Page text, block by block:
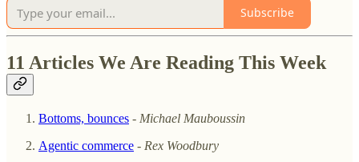
Subscribe
11 Articles We Are Reading This Week
Bottoms, bounces - Michael Mauboussin
Agentic commerce - Rex Woodbury